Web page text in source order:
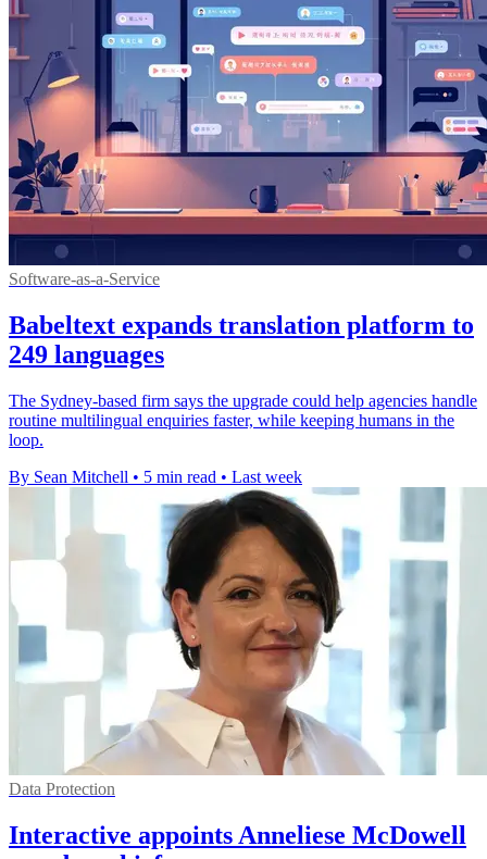
Software-as-a-Service
Babeltext expands translation platform to
249 languages
The Sydney-based firm says the upgrade could help agencies handle
routine multilingual enquiries faster, while keeping humans in the
loop.
By Sean Mitchell • 5 min read • Last week
Data Protection
Interactive appoints Anneliese McDowell